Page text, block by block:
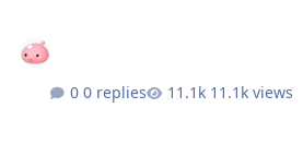
0 replies 11.1k views